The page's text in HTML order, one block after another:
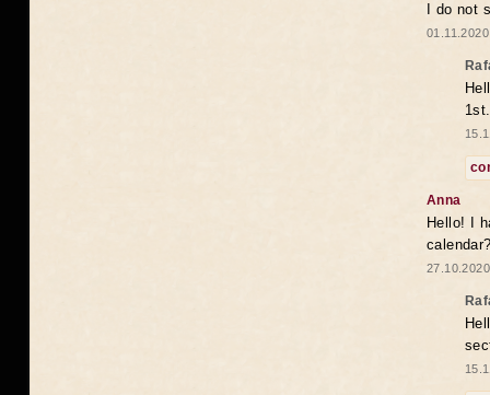
I do not
1st.
Anna
Hello! I